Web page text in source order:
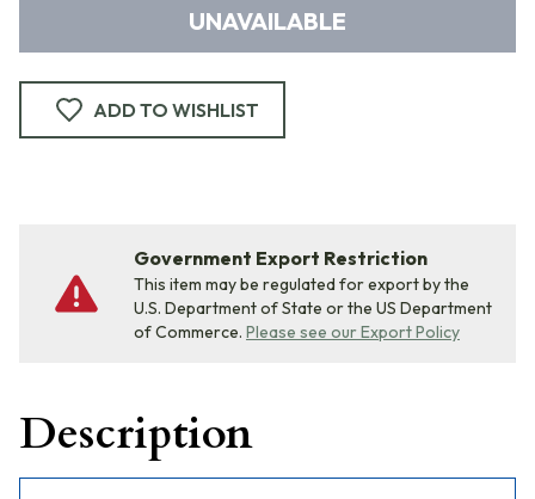
UNAVAILABLE
ADD TO WISHLIST
Government Export Restriction
This item may be regulated for export by the
U.S. Department of State or the US Department
of Commerce. Please see our Export Policy
Description